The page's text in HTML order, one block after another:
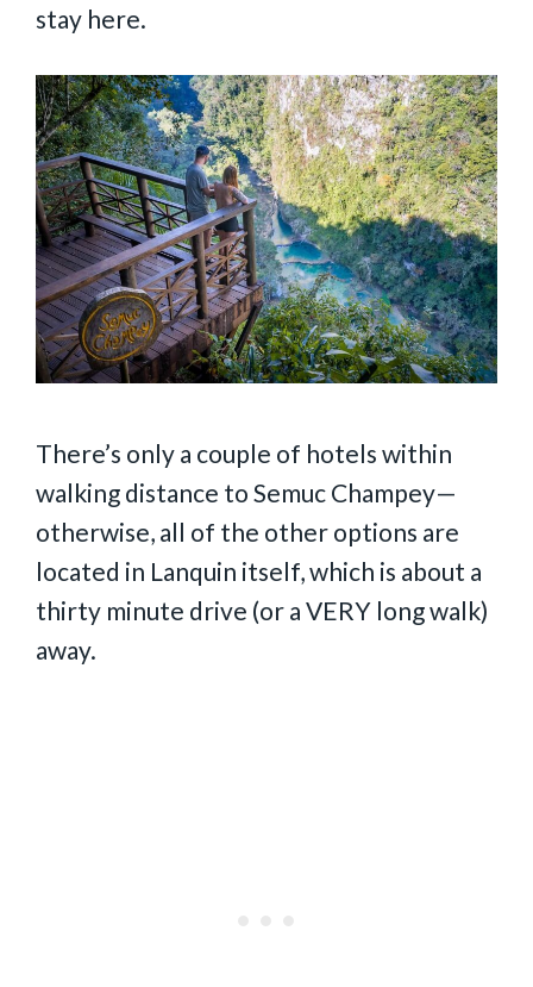
stay here.
There’s only a couple of hotels within
walking distance to Semuc Champey—
otherwise, all of the other options are
located in Lanquin itself, which is about a
thirty minute drive (or a VERY long walk)
away.